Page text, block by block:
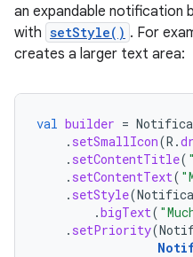
an expandable notification
with setStyle() . For
creates a larger text area:
val builder =
. setSmallIcon(R .
. setContentTitle(
. setContentText(
. setStyle(
.bigText(
. setPriority(